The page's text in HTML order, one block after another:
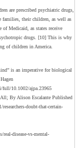
are prescribed psychiatric drugs,
families, their children, as well as
Medicaid, as states receive
drugs. [10] This is why
of children in America.
is an imperative for biological
full/10.1002/ajpa.23965
By Alison Escalante Published
doubt-that-certain-
disease-vs-mental-